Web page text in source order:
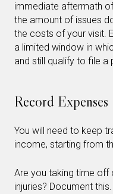
immediate aftermath
the amount of issues
the costs of your visit.
a limited window in
and still qualify to file a
Record Expenses
You will need to keep
income, starting from
Are you taking time
injuries? Document